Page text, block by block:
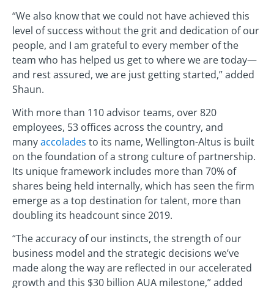
“We also know that we could not have achieved this
level of success without the grit and dedication of our
people, and I am grateful to every member of the
team who has helped us get to where we are today—
and rest assured, we are just getting started,” added
Shaun.
With more than 110 advisor teams, over 820
employees, 53 offices across the country, and
manyaccolades to its name, Wellington-Altus is built
on the foundation of a strong culture of partnership.
Its unique framework includes more than 70% of
shares being held internally, which has seen the firm
emerge as a top destination for talent, more than
doubling its headcount since 2019.
“The accuracy of our instincts, the strength of our
business model and the strategic decisions we’ve
made along the way are reflected in our accelerated
growth and this $30 billion AUA milestone,” added